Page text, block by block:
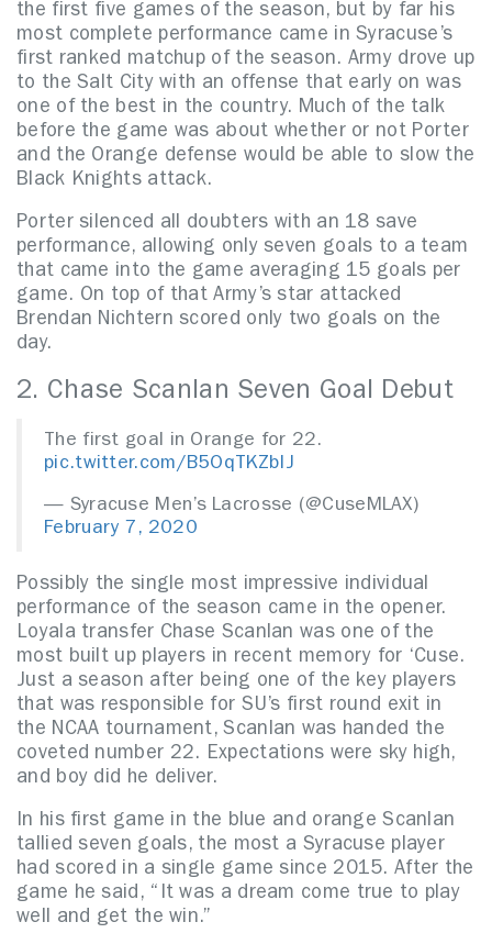
the first five games of the season, but by far his
most complete performance came in Syracuse’s
first ranked matchup of the season. Army drove up
to the Salt City with an offense that early on was
one of the best in the country. Much of the talk
before the game was about whether or not Porter
and the Orange defense would be able to slow the
Black Knights attack.
Porter silenced all doubters with an 18 save
performance, allowing only seven goals to a team
that came into the game averaging 15 goals per
game. On top of that Army’s star attacked
Brendan Nichtern scored only two goals on the
day.
2. Chase Scanlan Seven Goal Debut
The first goal in Orange for 22.
pic.twitter.com/B5OqTKZbIJ
— Syracuse Men’s Lacrosse (@CuseMLAX)
February 7, 2020
Possibly the single most impressive individual
performance of the season came in the opener.
Loyala transfer Chase Scanlan was one of the
most built up players in recent memory for ‘Cuse.
Just a season after being one of the key players
that was responsible for SU’s first round exit in
the NCAA tournament, Scanlan was handed the
coveted number 22. Expectations were sky high,
and boy did he deliver.
In his first game in the blue and orange Scanlan
tallied seven goals, the most a Syracuse player
had scored in a single game since 2015. After the
game he said, “It was a dream come true to play
well and get the win.”